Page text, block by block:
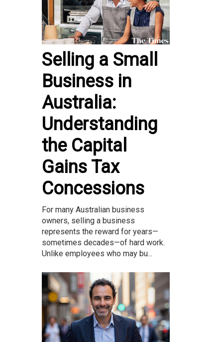
Selling a Small
Business in
Australia:
Understanding
the Capital
Gains Tax
Concessions
For many Australian business
owners, selling a business
represents the reward for years—
sometimes decades—of hard work.
Unlike employees who may bu...